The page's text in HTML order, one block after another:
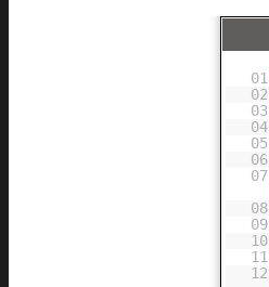
01
02
03
04
05
06
07
08
09
10
11
12